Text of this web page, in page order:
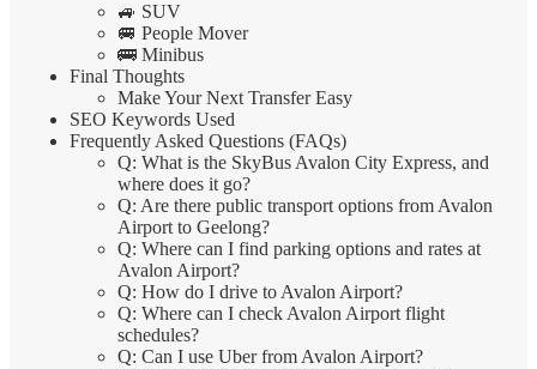
🚙 SUV
🚐 People Mover
🚌 Minibus
Final Thoughts
Make Your Next Transfer Easy
SEO Keywords Used
Frequently Asked Questions (FAQs)
Q: What is the SkyBus Avalon City Express, and
where does it go?
Q: Are there public transport options from Avalon
Airport to Geelong?
Q: Where can I find parking options and rates at
Avalon Airport?
Q: How do I drive to Avalon Airport?
Q: Where can I check Avalon Airport flight
schedules?
Q: Can I use Uber from Avalon Airport?